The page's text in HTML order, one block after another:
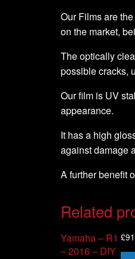
Our Films are
on the market,
The optically
possible cracks,
Our film is UV
appearance.
It has a high
against damage
A further benefit
Related
Yamaha – R1
– 2016 – DIY
£